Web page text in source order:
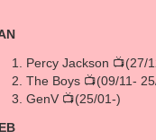
Percy Jackson 📺(27/
The Boys 📺(09/11-
GenV 📺(25/01-)